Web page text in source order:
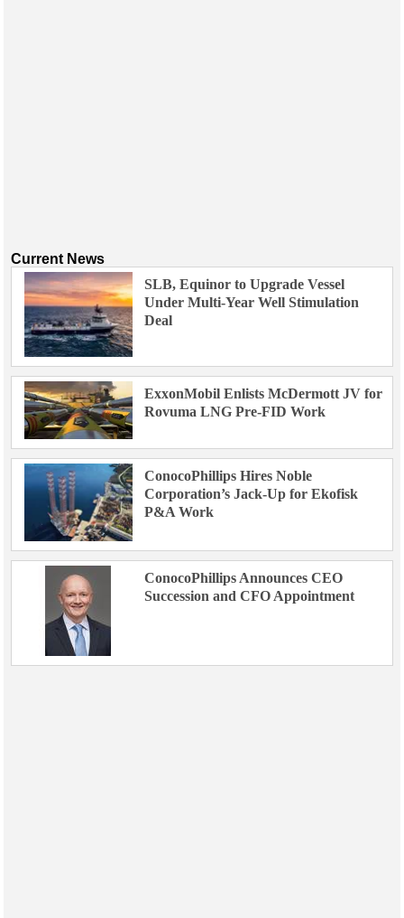
Current News
SLB, Equinor to Upgrade Vessel
Under Multi-Year Well Stimulation
Deal
ExxonMobil Enlists McDermott JV for
Rovuma LNG Pre-FID Work
ConocoPhillips Hires Noble
Corporation’s Jack-Up for Ekofisk
P&A Work
ConocoPhillips Announces CEO
Succession and CFO Appointment